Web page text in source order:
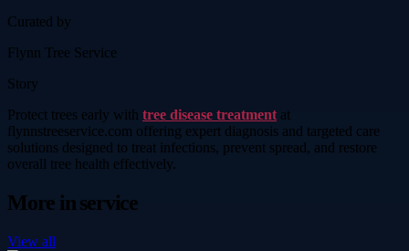
Curated by
Flynn Tree Service
Story
Protect trees early with tree disease treatmentat
flynnstreeservice.com offering expert diagnosis and targeted care
solutions designed to treat infections, prevent spread, and restore
overall tree health effectively.
More inservice
View all